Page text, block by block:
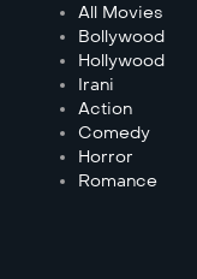
All Movies
Bollywood
Hollywood
Irani
Action
Comedy
Horror
Romance